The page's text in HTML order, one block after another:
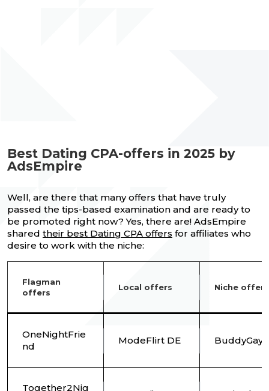
Best Dating CPA-offers in 2025 by
AdsEmpire
Well, are there that many offers that have truly
passed the tips-based examination and are ready to
be promoted right now? Yes, there are! AdsEmpire
shared their best Dating CPA offers for affiliates who
desire to work with the niche:
Flagman
offers
Local offers Niche offers
OneNightFrie
nd
ModeFlirt DE BuddyGays
Together2Nig